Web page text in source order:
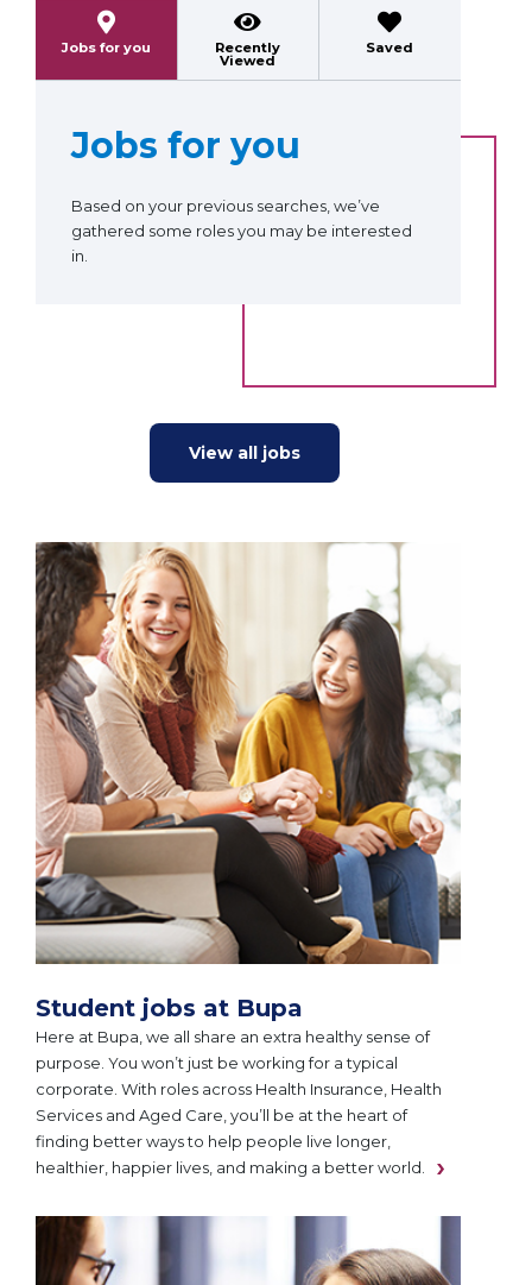
Jobs for you Recently
Viewed
Saved
Jobs for you
Based on your previous searches, we’ve
gathered some roles you may be interested
in.
View all jobs
Student jobs at Bupa
Here at Bupa, we all share an extra healthy sense of
purpose. You won’t just be working for a typical
corporate. With roles across Health Insurance, Health
Services and Aged Care, you’ll be at the heart of
finding better ways to help people live longer,
healthier, happier lives, and making a better world.